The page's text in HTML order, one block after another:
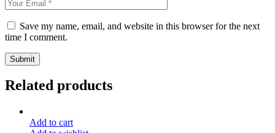
Save my name, email, and website in this browser for the next
time I comment.
Submit
Related products
Add to cart